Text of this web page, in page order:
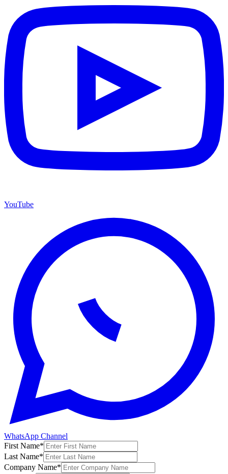
YouTube
WhatsApp Channel
First Name*
Last Name*
Company Name*